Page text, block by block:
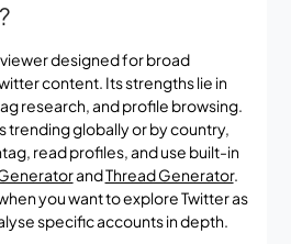
designed for broad
content. Its strengths lie in
research, and profile browsing.
trending globally or by country,
read profiles, and use built-in
andThread Generator.
you want to explore Twitter as
specific accounts in depth.